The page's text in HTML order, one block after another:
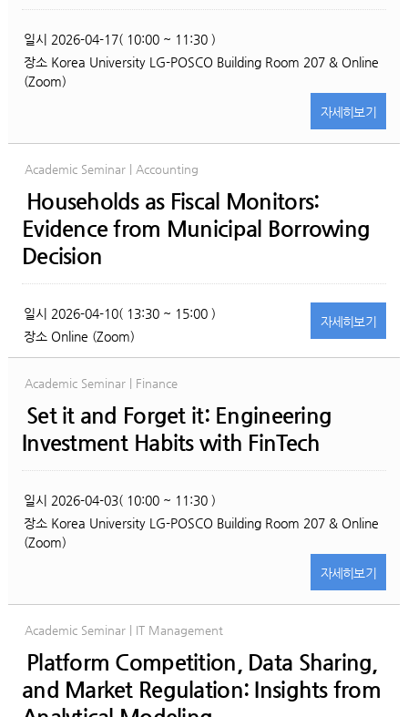
일시 2026-04-17( 10:00 ~ 11:30 )
장소 Korea University LG-POSCO Building Room 207 & Online
(Zoom)
자세히보기
Academic Seminar | Accounting
Households as Fiscal Monitors:
Evidence from Municipal Borrowing
Decision
일시 2026-04-10( 13:30 ~ 15:00 )
장소 Online (Zoom)
자세히보기
Academic Seminar | Finance
Set it and Forget it: Engineering
Investment Habits with FinTech
일시 2026-04-03( 10:00 ~ 11:30 )
장소 Korea University LG-POSCO Building Room 207 & Online
(Zoom)
자세히보기
Academic Seminar | IT Management
Platform Competition, Data Sharing,
and Market Regulation: Insights from